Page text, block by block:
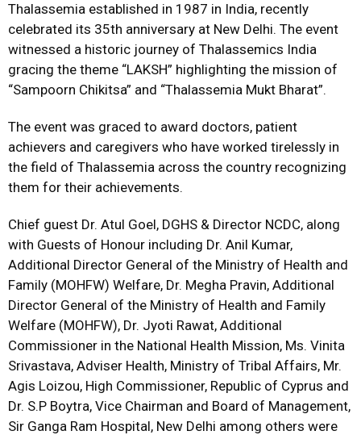
Thalassemia established in 1987 in India, recently
celebrated its 35th anniversary at New Delhi. The event
witnessed a historic journey of Thalassemics India
gracing the theme “LAKSH” highlighting the mission of
“Sampoorn Chikitsa” and “Thalassemia Mukt Bharat”.
The event was graced to award doctors, patient
achievers and caregivers who have worked tirelessly in
the field of Thalassemia across the country recognizing
them for their achievements.
Chief guest Dr. Atul Goel, DGHS & Director NCDC, along
with Guests of Honour including Dr. Anil Kumar,
Additional Director General of the Ministry of Health and
Family (MOHFW) Welfare, Dr. Megha Pravin, Additional
Director General of the Ministry of Health and Family
Welfare (MOHFW), Dr. Jyoti Rawat, Additional
Commissioner in the National Health Mission, Ms. Vinita
Srivastava, Adviser Health, Ministry of Tribal Affairs, Mr.
Agis Loizou, High Commissioner, Republic of Cyprus and
Dr. S.P Boytra, Vice Chairman and Board of Management,
Sir Ganga Ram Hospital, New Delhi among others were